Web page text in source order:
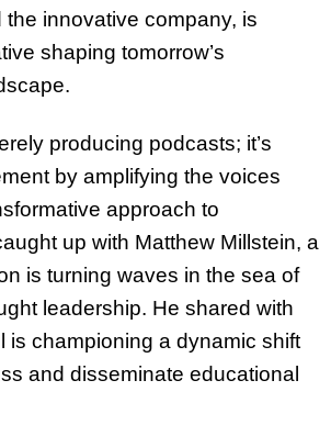
the innovative company, is
shaping tomorrow’s
producing podcasts; it’s
by amplifying the voices
approach to
up with Matthew Millstein, a
is turning waves in the sea of
leadership. He shared with
is championing a dynamic shift
and disseminate educational